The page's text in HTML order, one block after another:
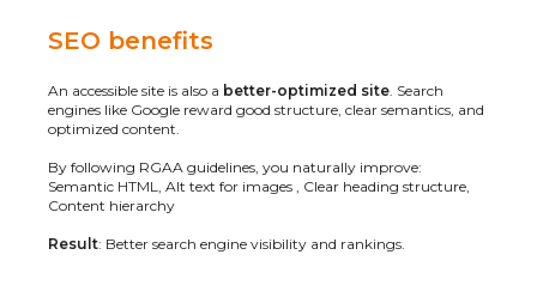
SEO benefits
An accessible site is also a better-optimized site. Search
engines like Google reward good structure, clear semantics, and
optimized content.
By following RGAA guidelines, you naturally improve:
Semantic HTML, Alt text for images , Clear heading structure,
Content hierarchy
Result: Better search engine visibility and rankings.